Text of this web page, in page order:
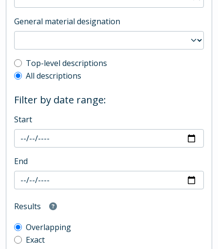
General material designation
Top-level description filter
Top-level descriptions
All descriptions
Filter by date range:
Start
End
Results
Overlapping
Exact